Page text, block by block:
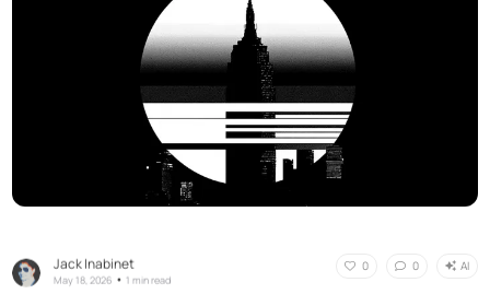
Jack Inabinet
May 18, 2026 •1 min read
0 0 AI